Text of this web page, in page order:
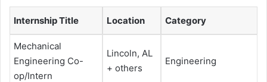
Internship Title Location Category
Mechanical
Engineering Co-
op/Intern
Lincoln, AL
+ others
Engineering